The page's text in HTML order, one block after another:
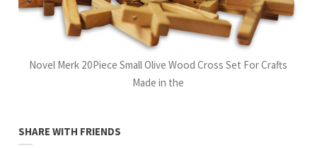
Novel Merk 20Piece Small Olive Wood Cross Set For Crafts
Made in the
SHARE WITH FRIENDS